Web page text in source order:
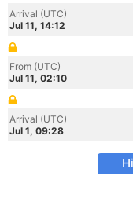
Arrival (UTC)
Jul 11, 14:12
From (UTC)
Jul 11, 02:10
Arrival (UTC)
Jul 1, 09:28